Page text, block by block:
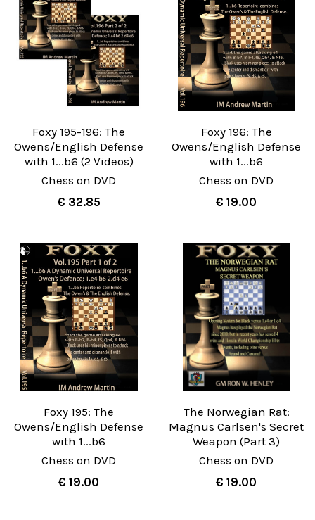
Foxy 195-196: The
Owens/English Defense
with 1...b6 (2 Videos)
Chess on DVD
€ 32.85
Foxy 196: The
Owens/English Defense
with 1...b6
Chess on DVD
€ 19.00
Foxy 195: The
Owens/English Defense
with 1...b6
Chess on DVD
€ 19.00
The Norwegian Rat:
Magnus Carlsen's Secret
Weapon (Part 3)
Chess on DVD
€ 19.00